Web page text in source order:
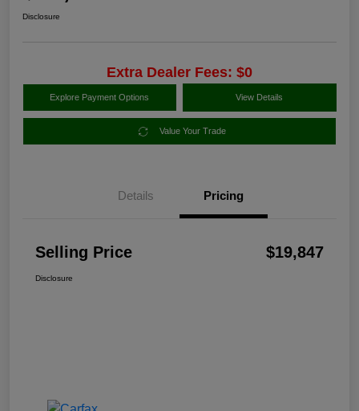
Disclosure
Extra Dealer Fees: $0
Explore Payment Options View Details
Value Your Trade
Details Pricing
Selling Price $19,847
Disclosure